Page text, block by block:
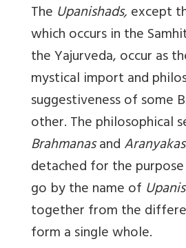
The Upanishads,except
which occurs in the
the Yajurveda, occur as
mystical import and
suggestiveness of some
other. The philosophical
BrahmanasandAranyakas
detached for the
go by the name of
together from the
form a single whole.